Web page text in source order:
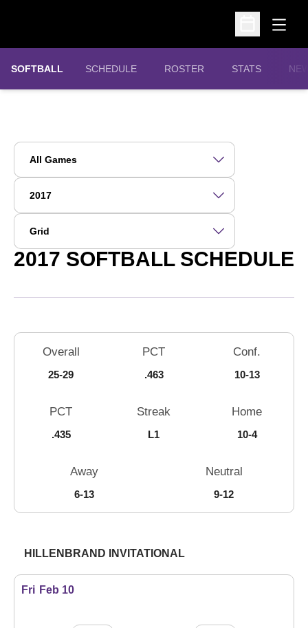
Open
Open
SOFTBALL SCHEDULE ROSTER STATS
2017 SOFTBALL SCHEDULE
Open Games Dropdown
Open Seasons Dropdown
Open View Dropdown
Schedule Stats
Overall
25-29
PCT
.463
Conf.
10-13
PCT
.435
Streak
L1
Home
10-4
Away
6-13
Neutral
9-12
Schedule Events
HILLENBRAND INVITATIONAL
Fri Feb 10